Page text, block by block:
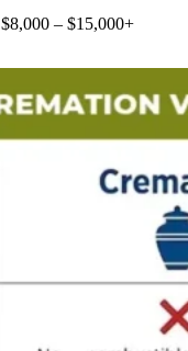
$8,000 – $15,000+